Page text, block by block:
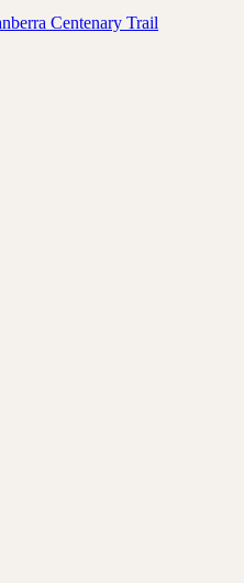
Centenary Trail